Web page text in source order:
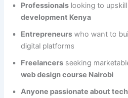
Professionals looking to
development Kenya
Entrepreneurs who want to
digital platforms
Freelancers seeking
web design course Nairobi
Anyone passionate about